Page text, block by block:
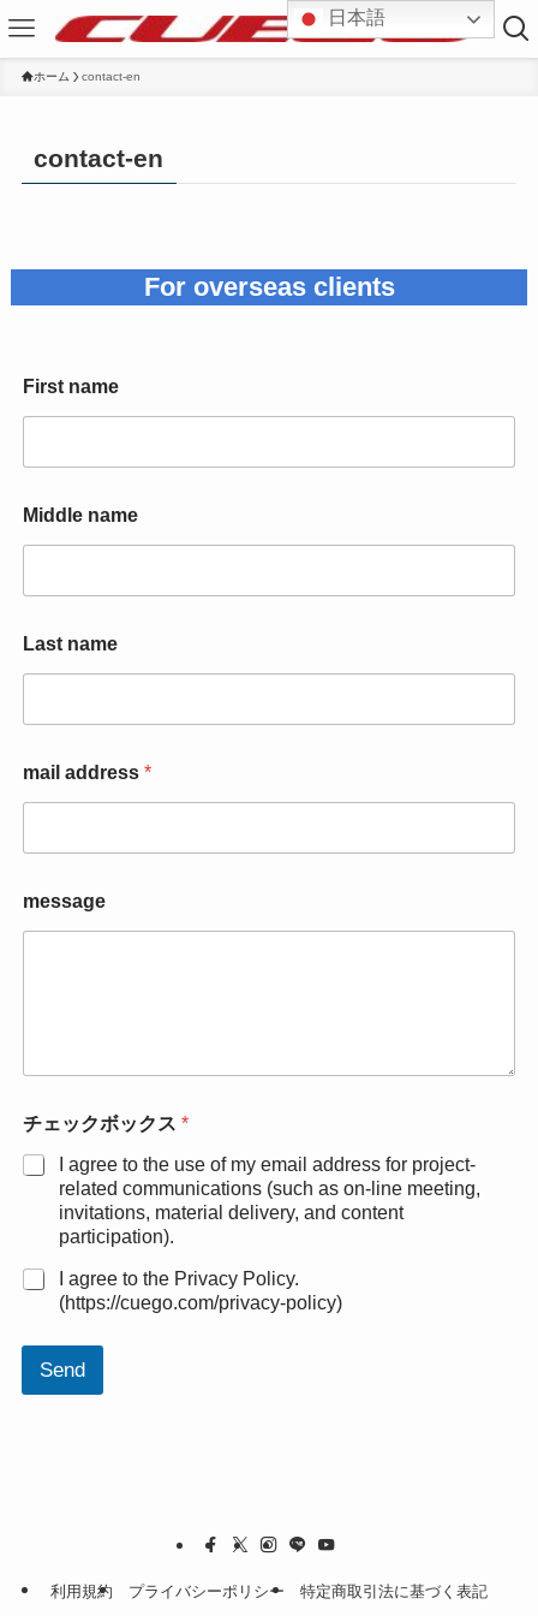
ホーム contact-en
contact-en
For overseas clients
First name
Middle name
n
a
Last name
mail address *
message
チェックボックス *
I agree to the use of my email address for project-
related communications (such as on-line meeting,
invitations, material delivery, and content
participation).
I agree to the Privacy Policy.
(https://cuego.com/privacy-policy)
Send
利用規約 プライバシーポリシー
特定商取引法に基づく表記
日本語